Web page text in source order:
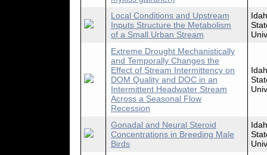
Local Conditions and Upstream
Inputs Structure the Metabolism
of a Small Urban Stream
Extreme Drought Mechanistically
and Temporally Changes the
Effect of Stream Intermittency on
DOM Quality and DOC in an
Intermittent Headwater Stream
Across a Seasonal Flow
Recession
Gonadal and Neural Steroid
Concentrations in Breeding Male
Birds